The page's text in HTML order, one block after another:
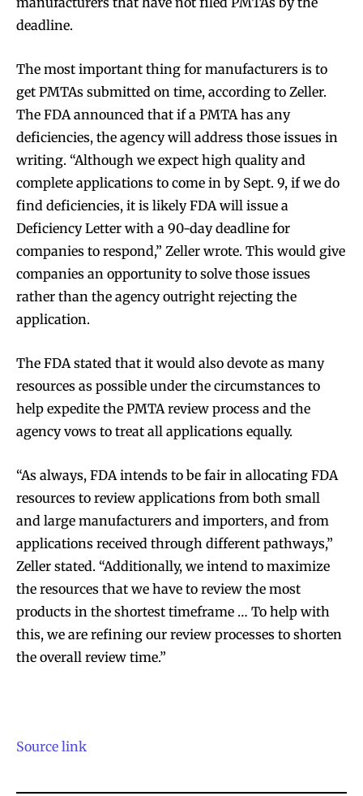
deadline.
The most important thing for manufacturers is to
get PMTAs submitted on time, according to Zeller.
The FDA announced that if a PMTA has any
deficiencies, the agency will address those issues in
writing. “Although we expect high quality and
complete applications to come in by Sept. 9, if we do
find deficiencies, it is likely FDA will issue a
Deficiency Letter with a 90-day deadline for
companies to respond,” Zeller wrote. This would give
companies an opportunity to solve those issues
rather than the agency outright rejecting the
application.
The FDA stated that it would also devote as many
resources as possible under the circumstances to
help expedite the PMTA review process and the
agency vows to treat all applications equally.
“As always, FDA intends to be fair in allocating FDA
resources to review applications from both small
and large manufacturers and importers, and from
applications received through different pathways,”
Zeller stated. “Additionally, we intend to maximize
the resources that we have to review the most
products in the shortest timeframe … To help with
this, we are refining our review processes to shorten
the overall review time.”
Source link